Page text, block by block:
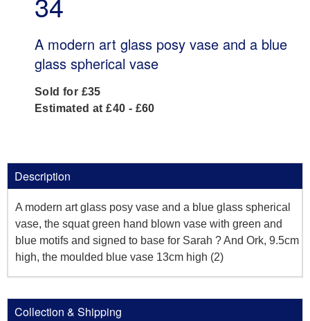
A modern art glass posy vase and a blue
glass spherical vase
Sold for £35
Estimated at £40 - £60
Description
A modern art glass posy vase and a blue glass spherical
vase, the squat green hand blown vase with green and
blue motifs and signed to base for Sarah ? And Ork, 9.5cm
high, the moulded blue vase 13cm high (2)
Collection & Shipping